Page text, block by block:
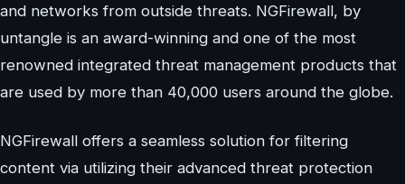
and networks from outside threats. NGFirewall, by
untangle is an award-winning and one of the most
renowned integrated threat management products that
are used by more than 40,000 users around the globe.
NGFirewall offers a seamless solution for filtering
content via utilizing their advanced threat protection